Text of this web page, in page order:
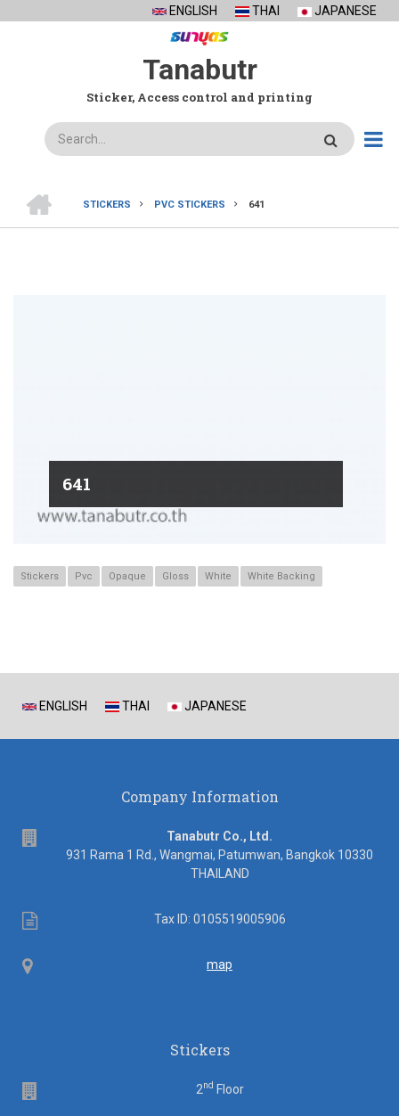
ENGLISH THAI JAPANESE
Tanabutr
Sticker, Access control and printing
Search
BREADCRUMB
STICKERS
PVC STICKERS 641
641
Stickers Pvc Opaque Gloss White White Backing
ENGLISH THAI JAPANESE
Company Information
Tanabutr Co., Ltd.
931 Rama 1 Rd., Wangmai, Patumwan, Bangkok 10330
THAILAND
Tax
Tax ID: 0105519005906
Map map
Stickers
2nd Floor